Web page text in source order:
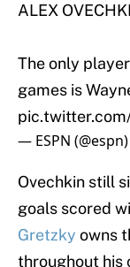
ALEX
The only
games is
— ESPN (@espn)
Ovechkin still
goals scored
Gretzky owns
throughout his